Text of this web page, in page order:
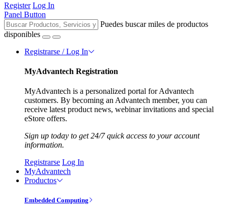
Register Log In
Panel Button
Puedes buscar miles de productos
disponibles
Registrarse / Log In
MyAdvantech Registration
MyAdvantech is a personalized portal for Advantech
customers. By becoming an Advantech member, you can
receive latest product news, webinar invitations and special
eStore offers.
Sign up today to get 24/7 quick access to your account
information.
Registrarse Log In
MyAdvantech
Productos
Embedded Computing